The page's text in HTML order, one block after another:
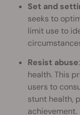
Set and
seeks to
limit use to
Resist abuse:
health. This
users to
stunt health,
achievement.